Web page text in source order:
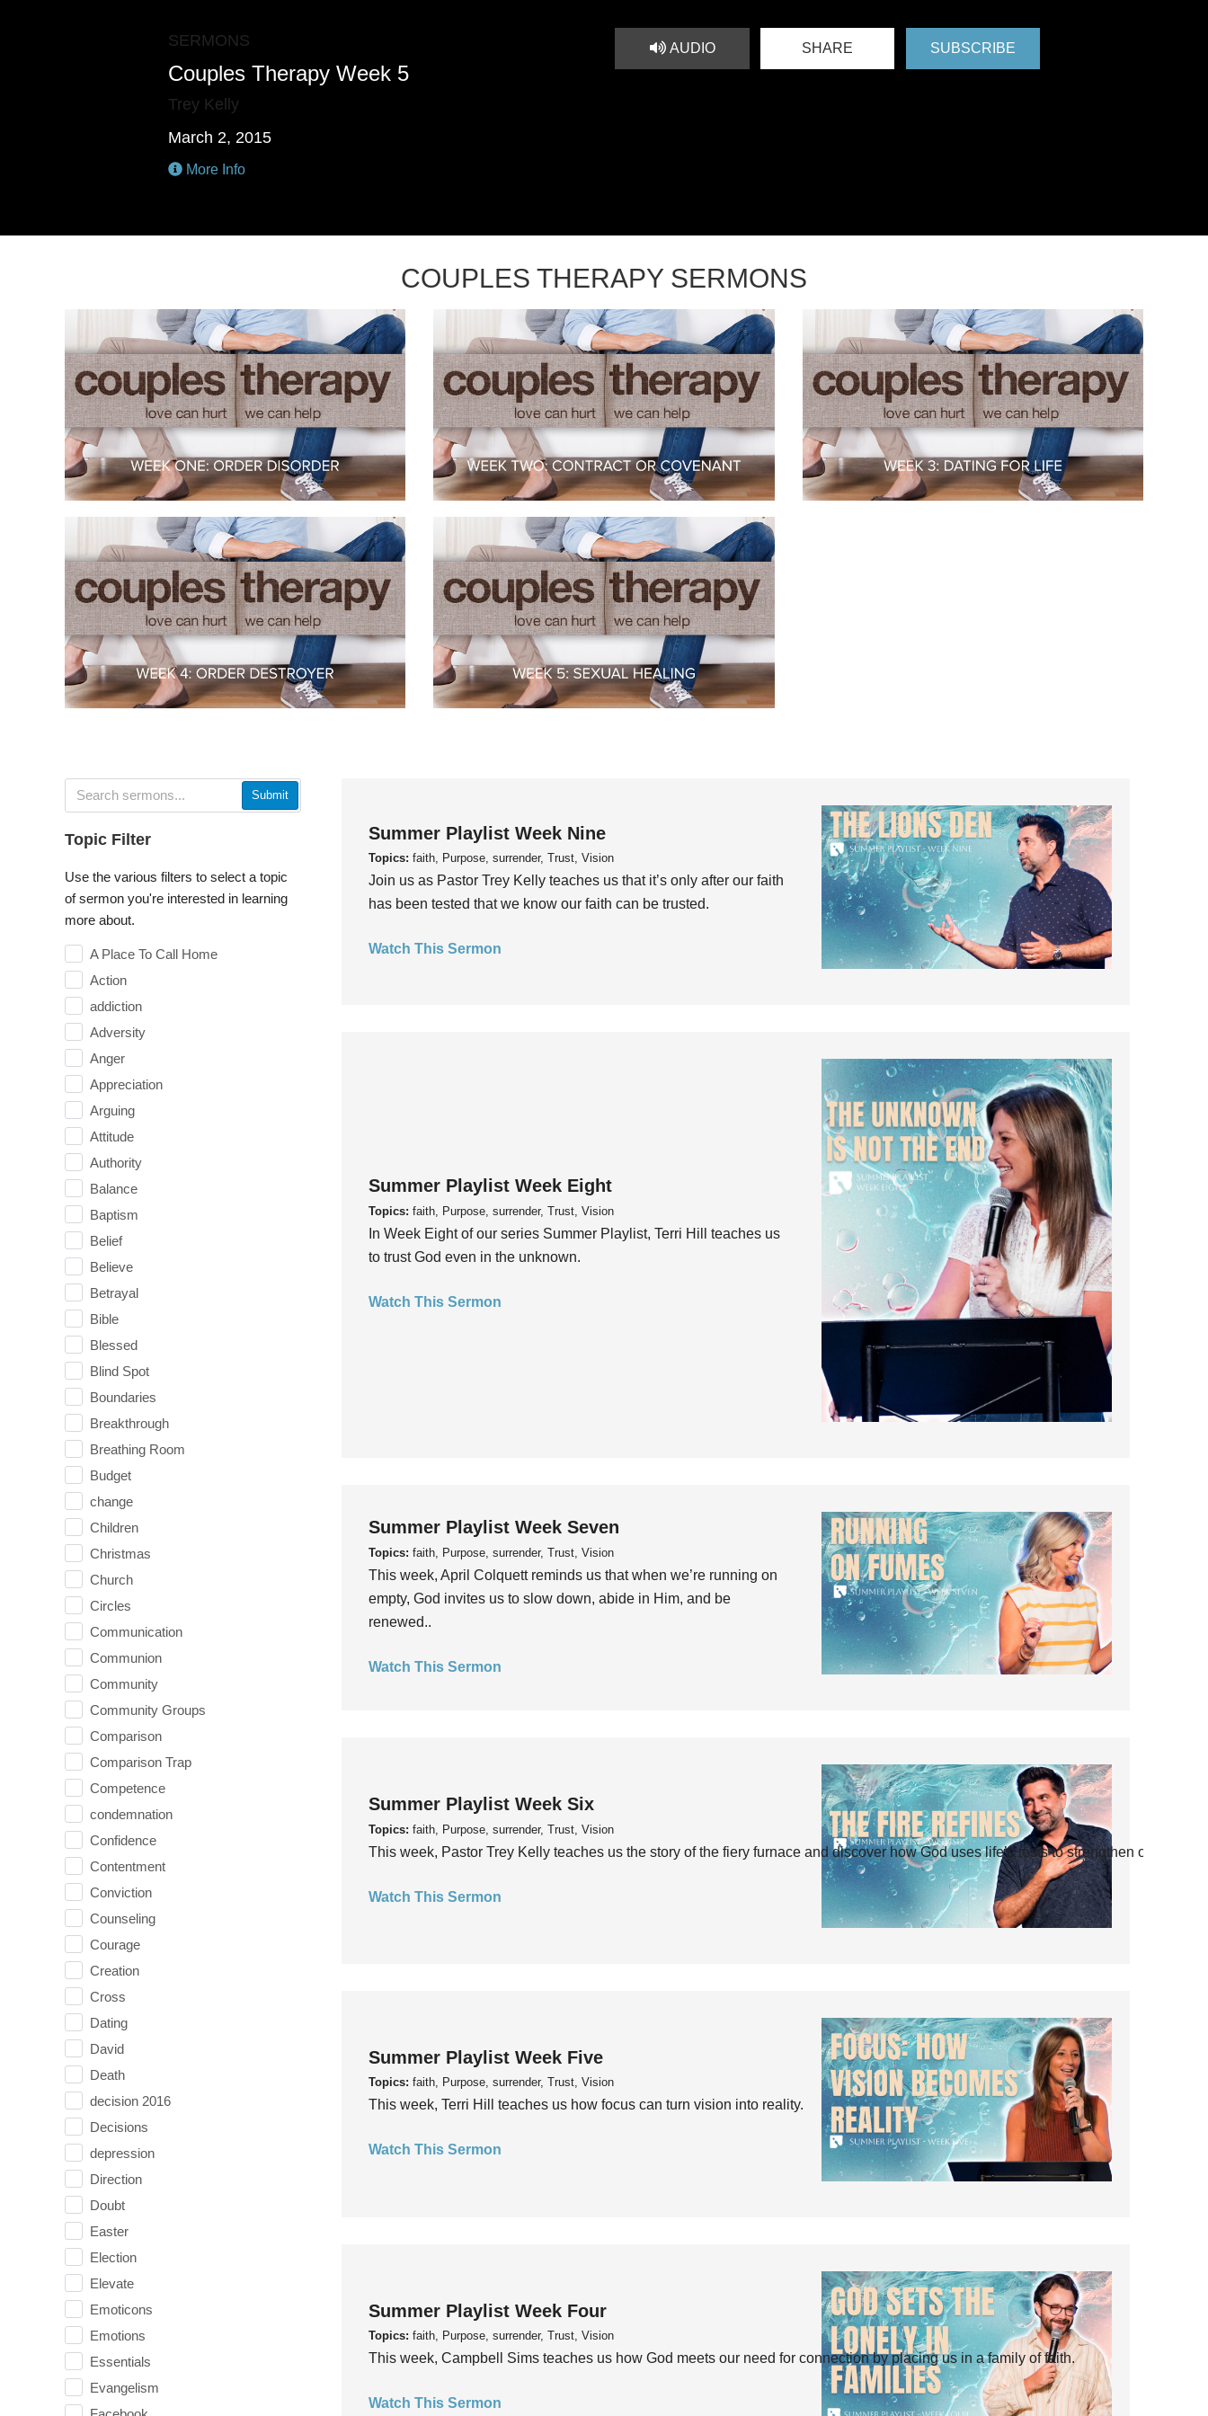
SERMONS
Couples Therapy Week 5
Trey Kelly
March 2, 2015
More Info
AUDIO SHARE SUBSCRIBE
COUPLES THERAPY SERMONS
Submit
Topic Filter
Use the various filters to select a topic
of sermon you're interested in learning
more about.
A Place To Call Home
Action
addiction
Adversity
Anger
Appreciation
Arguing
Attitude
Authority
Balance
Baptism
Belief
Believe
Betrayal
Bible
Blessed
Blind Spot
Boundaries
Breakthrough
Breathing Room
Budget
change
Children
Christmas
Church
Circles
Communication
Communion
Community
Community Groups
Comparison
Comparison Trap
Competence
condemnation
Confidence
Contentment
Conviction
Counseling
Courage
Creation
Cross
Dating
David
Death
decision 2016
Decisions
depression
Direction
Doubt
Easter
Election
Elevate
Emoticons
Emotions
Essentials
Evangelism
Summer Playlist Week Nine
Topics: faith, Purpose, surrender, Trust, Vision
Join us as Pastor Trey Kelly teaches us that it’s only after our faith
has been tested that we know our faith can be trusted.
Watch This Sermon
Summer Playlist Week Eight
Topics: faith, Purpose, surrender, Trust, Vision
In Week Eight of our series Summer Playlist, Terri Hill teaches us
to trust God even in the unknown.
Watch This Sermon
Summer Playlist Week Seven
Topics: faith, Purpose, surrender, Trust, Vision
This week, April Colquett reminds us that when we’re running on
empty, God invites us to slow down, abide in Him, and be
renewed..
Watch This Sermon
Summer Playlist Week Six
Topics: faith, Purpose, surrender, Trust, Vision
This week, Pastor Trey Kelly teaches us the story of the fiery furnace and discover how God uses life’s tests to strengthen our faith.
Watch This Sermon
Summer Playlist Week Five
Topics: faith, Purpose, surrender, Trust, Vision
This week, Terri Hill teaches us how focus can turn vision into reality.
Watch This Sermon
Summer Playlist Week Four
Topics: faith, Purpose, surrender, Trust, Vision
This week, Campbell Sims teaches us how God meets our need for connection by placing us in a family of faith.
Watch This Sermon